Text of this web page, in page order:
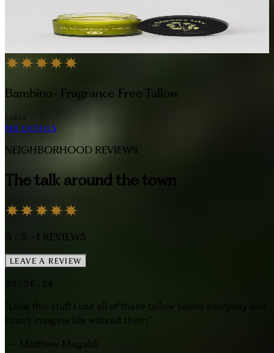
Bambino- Fragrance Free Tallow
CA$92
SEE DETAILS
NEIGHBORHOOD REVIEWS
The talk around the town
5 / 5 - 1 REVIEWS
LEAVE A REVIEW
02.06.26
Love this stuff I use all of these tallow balms everyday and
I can't imagine life without them.”
Matthew Magaldi